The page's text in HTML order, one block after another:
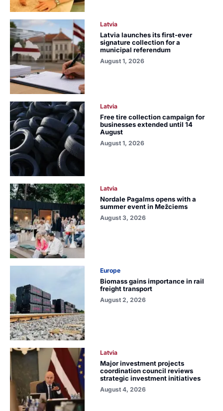
Latvia
Latvia launches its first-ever
signature collection for a
municipal referendum
August 1, 2026
Latvia
Free tire collection campaign for
businesses extended until 14
August
August 1, 2026
Latvia
Nordale Pagalms opens with a
summer event in Mežciems
August 3, 2026
Europe
Biomass gains importance in rail
freight transport
August 2, 2026
Latvia
Major investment projects
coordination council reviews
strategic investment initiatives
August 4, 2026